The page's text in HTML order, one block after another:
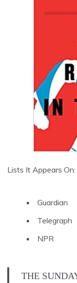
Lists It Appears On:
Guardian
Telegraph
NPR
THE